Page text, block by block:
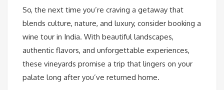
So, the next time you’re craving a getaway that
blends culture, nature, and luxury, consider booking a
wine tour in India. With beautiful landscapes,
authentic flavors, and unforgettable experiences,
these vineyards promise a trip that lingers on your
palate long after you’ve returned home.